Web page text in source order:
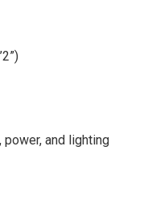
and lighting